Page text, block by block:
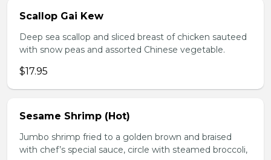
Scallop Gai Kew
Deep sea scallop and sliced breast of chicken sauteed
with snow peas and assorted Chinese vegetable.
$17.95
Sesame Shrimp (Hot)
Jumbo shrimp fried to a golden brown and braised
with chef’s special sauce, circle with steamed broccoli,